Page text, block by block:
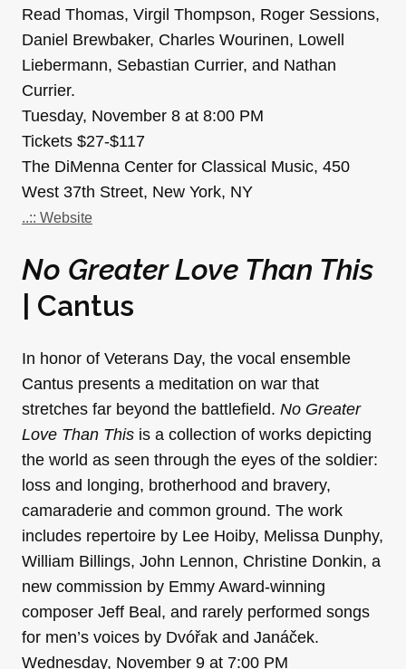
Read Thomas, Virgil Thompson, Roger Sessions,
Daniel Brewbaker, Charles Wourinen, Lowell
Liebermann, Sebastian Currier, and Nathan
Currier.
Tuesday, November 8 at 8:00 PM
Tickets $27-$117
The DiMenna Center for Classical Music, 450
West 37th Street, New York, NY
..:: Website
No Greater Love Than This
| Cantus
In honor of Veterans Day, the vocal ensemble
Cantus presents a meditation on war that
stretches far beyond the battlefield. No Greater
Love Than This is a collection of works depicting
the world as seen through the eyes of the soldier:
loss and longing, brotherhood and bravery,
camaraderie and common ground. The work
includes repertoire by Lee Hoiby, Melissa Dunphy,
William Billings, John Lennon, Christine Donkin, a
new commission by Emmy Award-winning
composer Jeff Beal, and rarely performed songs
for men’s voices by Dvóřak and Janáček.
Wednesday, November 9 at 7:00 PM